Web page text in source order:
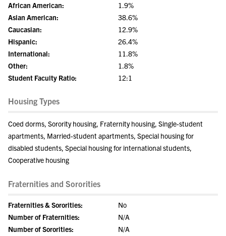
African American:
1.9%
Asian American:
38.6%
Caucasian:
12.9%
Hispanic:
26.4%
International:
11.8%
Other:
1.8%
Student Faculty Ratio:
12:1
Housing Types
Coed dorms, Sorority housing, Fraternity housing, Single-student
apartments, Married-student apartments, Special housing for
disabled students, Special housing for international students,
Cooperative housing
Fraternities and Sororities
Fraternities & Sororities:
No
Number of Fraternities:
N/A
Number of Sororities:
N/A